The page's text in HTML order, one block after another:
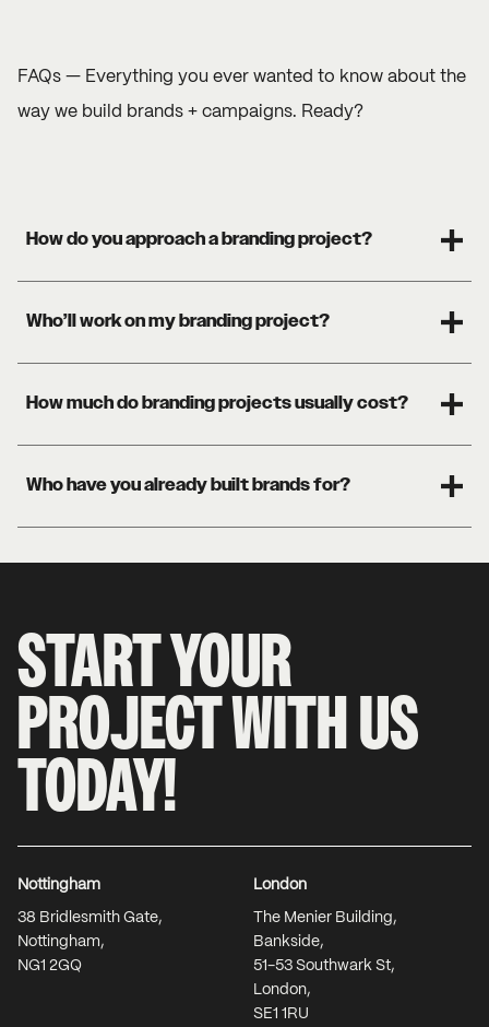
FAQs — Everything you ever wanted to know about the
way we build brands + campaigns. Ready?
How do you approach a branding project?
Who’ll work on my branding project?
How much do branding projects usually cost?
Who have you already built brands for?
START YOUR
PROJECT WITH US
TODAY!
Nottingham
38 Bridlesmith Gate,
Nottingham,
NG1 2GQ
London
The Menier Building,
Bankside,
51-53 Southwark St,
London,
SE1 1RU